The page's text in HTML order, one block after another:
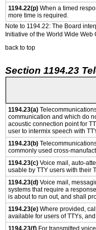
1194.22(p) When a timed
more time is required.
Note to 1194.22: The Board
Initiative of the World Wide
back to top
Section 1194.23
1194.23(a)
communication and which do
acoustic connection point for
user to intermix speech with
1194.23(b)
commonly used cross-
1194.23(c) Voice mail, auto-
usable by TTY users with their
1194.23(d) Voice mail,
systems that require a
is about to run out, and shall
1194.23(e) Where provided,
available for users of TTYs,
1194.23(f) For transmitted